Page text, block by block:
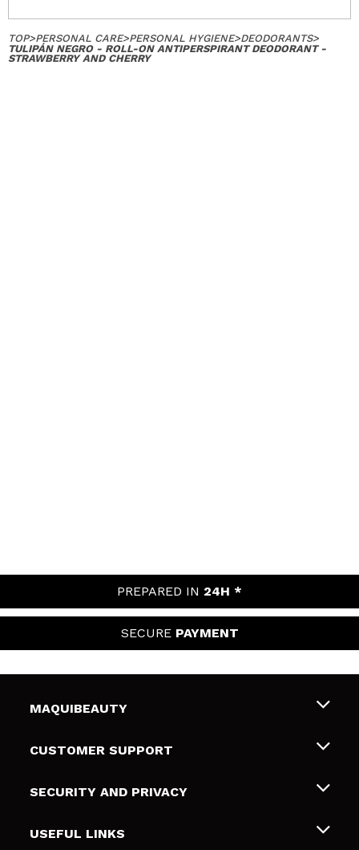
TOP>PERSONAL CARE>PERSONAL HYGIENE>DEODORANTS>
TULIPÁN NEGRO - ROLL-ON ANTIPERSPIRANT DEODORANT -
STRAWBERRY AND CHERRY
PREPARED IN 24H *
SECURE PAYMENT
MAQUIBEAUTY
About us
Gift cards
CUSTOMER SUPPORT
Shipping & Returns
Payment Methods
SECURITY AND PRIVACY
Terms and Privacy
USEFUL LINKS